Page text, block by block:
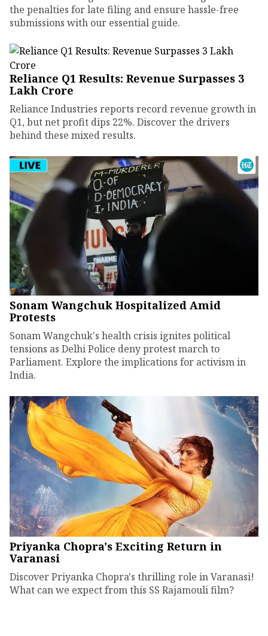
the penalties for late filing and ensure hassle-free
submissions with our essential guide.
Reliance Q1 Results: Revenue Surpasses ₹3
Lakh Crore
Reliance Industries reports record revenue growth in
Q1, but net profit dips 22%. Discover the drivers
behind these mixed results.
Sonam Wangchuk Hospitalized Amid
Protests
Sonam Wangchuk's health crisis ignites political
tensions as Delhi Police deny protest march to
Parliament. Explore the implications for activism in
India.
Priyanka Chopra's Exciting Return in
Varanasi
Discover Priyanka Chopra's thrilling role in Varanasi!
What can we expect from this SS Rajamouli film?